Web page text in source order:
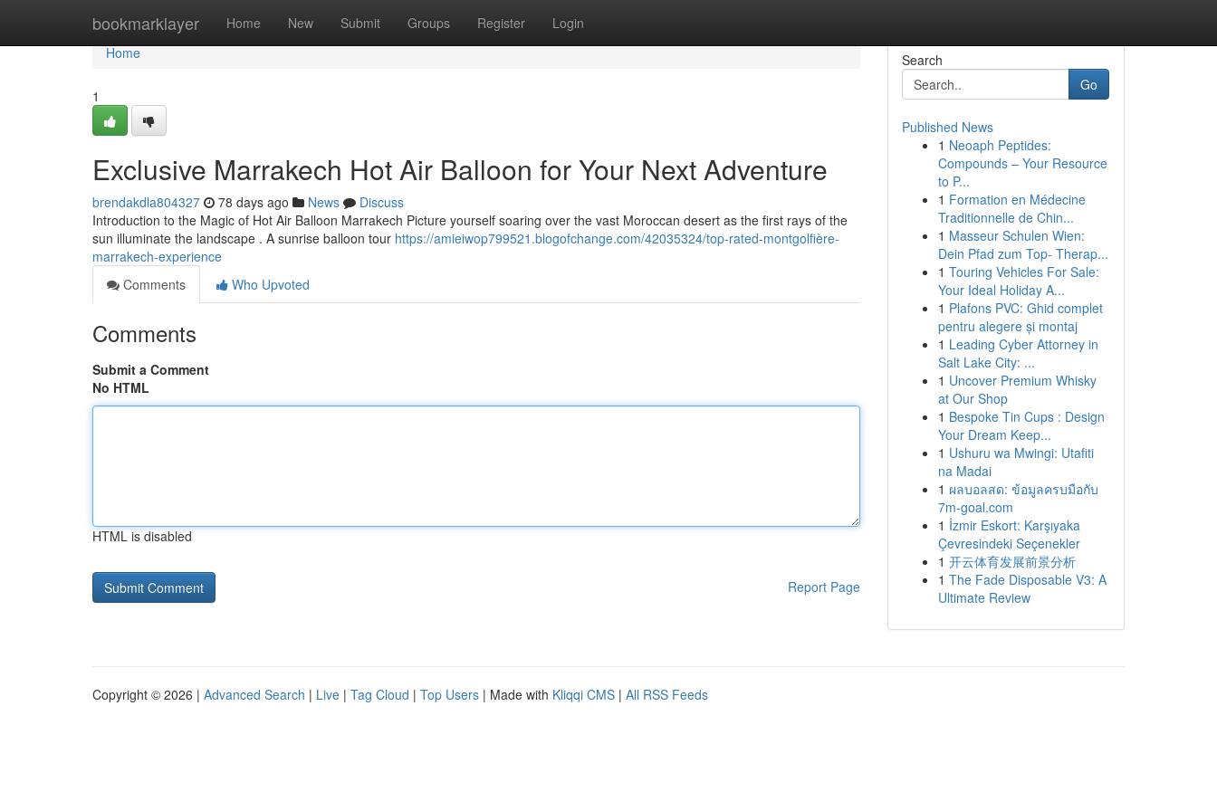
bookmarklayer Home New Submit Groups Register Login
Home
Home
1
Exclusive Marrakech Hot Air Balloon for Your Next Adventure
brendakdla804327 78 days ago News
Discuss
Introduction to the Magic of Hot Air Balloon Marrakech Picture yourself soaring over the vast Moroccan desert as the first rays of the
sun illuminate the landscape . A sunrise balloon tour https://amieiwop799521.blogofchange.com/42035324/top-rated-montgolfière-
marrakech-experience
Comments
Who Upvoted
Comments
Submit a Comment
No HTML
HTML is disabled
Report Page
Search
Go
Published News
1 Neoaph Peptides:
Compounds – Your Resource
to P...
1 Formation en Médecine
Traditionnelle de Chin...
1 Masseur Schulen Wien:
Dein Pfad zum Top- Therap...
1 Touring Vehicles For Sale:
Your Ideal Holiday A...
1 Plafons PVC: Ghid complet
pentru alegere și montaj
1 Leading Cyber Attorney in
Salt Lake City: ...
1 Uncover Premium Whisky
at Our Shop
1 Bespoke Tin Cups : Design
Your Dream Keep...
1 Ushuru wa Mwingi: Utafiti
na Madai
1 ผลบอลสด: ข้อมูลครบมือกับ
7m-goal.com
1 İzmir Eskort: Karşıyaka
Çevresindeki Seçenekler
1 开云体育发展前景分析
1 The Fade Disposable V3: A
Ultimate Review
Copyright © 2026 | Advanced Search | Live | Tag Cloud | Top Users | Made with Kliqqi CMS | All RSS Feeds